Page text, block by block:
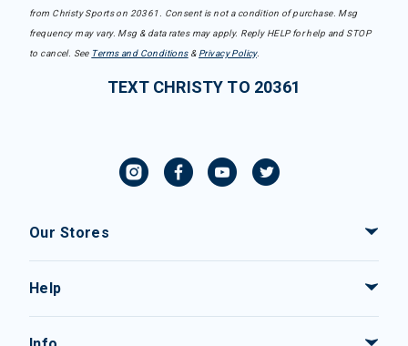
from Christy Sports on 20361. Consent is not a condition of purchase. Msg
frequency may vary. Msg & data rates may apply. Reply HELP for help and STOP
to cancel. See Terms and Conditions& Privacy Policy.
TEXT CHRISTY TO 20361
Our Stores
Help